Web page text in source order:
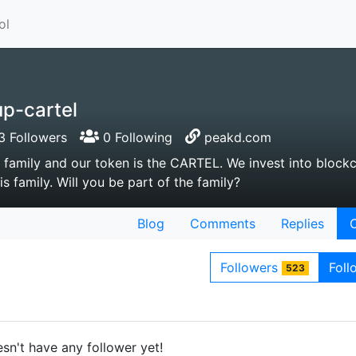
cartel
Followers 0 Following
peakd.com
family and our token is the CARTEL. We invest into
family. Will you be part of the family?
Blog Comments Replies
Followers 523
have any follower yet!